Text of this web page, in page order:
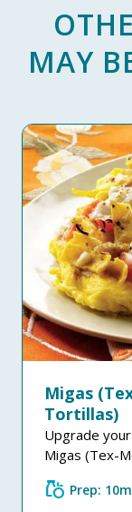
MAY
Migas
Tortillas)
Upgrade
Migas (Tex-
grocery Prep: